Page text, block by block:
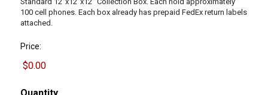
100 cell phones. Each box already has prepaid FedEx return labels
attached.
Price: